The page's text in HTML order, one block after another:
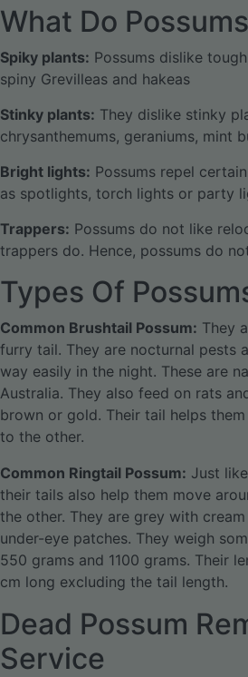
What Do
Spiky plants: Possums dislike
spiny Grevilleas and hakeas
Stinky plants: They dislike stinky
chrysanthemums, geraniums, mint
Bright lights: Possums repel
as spotlights, torch lights or party
Trappers: Possums do not like
trappers do. Hence, possums do
Types Of
Common Brushtail Possum: They
furry tail. They are nocturnal pests
way easily in the night. These are
Australia. They also feed on rats
brown or gold. Their tail helps
to the other.
Common Ringtail Possum: Just
their tails also help them move
the other. They are grey with
under-eye patches. They weigh
550 grams and 1100 grams. Their
cm long excluding the tail length.
Dead Possum
Service